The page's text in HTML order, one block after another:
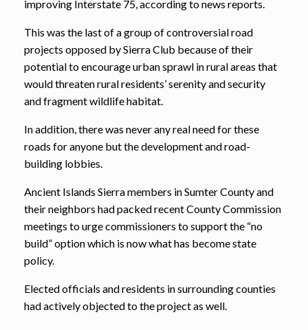
improving Interstate 75, according to news reports.
This was the last of a group of controversial road
projects opposed by Sierra Club because of their
potential to encourage urban sprawl in rural areas that
would threaten rural residents’ serenity and security
and fragment wildlife habitat.
In addition, there was never any real need for these
roads for anyone but the development and road-
building lobbies.
Ancient Islands Sierra members in Sumter County and
their neighbors had packed recent County Commission
meetings to urge commissioners to support the “no
build” option which is now what has become state
policy.
Elected officials and residents in surrounding counties
had actively objected to the project as well.